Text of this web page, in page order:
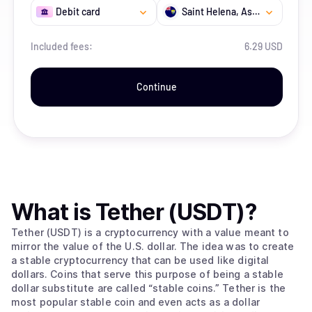
Debit card Saint Helena, Ascension and Tristan da Cunha
Included fees: 6.29 USD
Continue
What is Tether (USDT)?
Tether (USDT) is a cryptocurrency with a value meant to
mirror the value of the U.S. dollar. The idea was to create
a stable cryptocurrency that can be used like digital
dollars. Coins that serve this purpose of being a stable
dollar substitute are called “stable coins.” Tether is the
most popular stable coin and even acts as a dollar